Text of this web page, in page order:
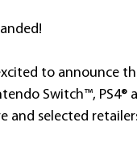
to announce
Switch™, PS4®
and selected